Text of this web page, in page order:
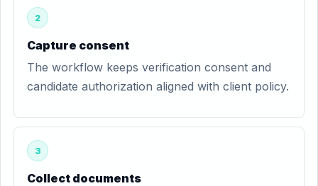
2
Capture consent
The workflow keeps verification consent and
candidate authorization aligned with client policy.
3
Collect documents